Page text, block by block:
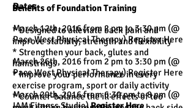
Dates
March 12th, 2016 from 2 pm to 3:30 pm (@
Pace West Physical Therapy) Register Here
March 26th, 2016 from 2 pm to 3:30 pm (@
Pace West Physical Therapy) Register Here
March 29th, 2016 from 6:30 pm to 8 pm (@
IAM Fitness Studio)Register Here
Benefits of Foundation Training
* Designed to alleviate back pain and
improve stability, strength and flexibility
* Strengthen your back, glutes and
hamstrings
* Improve your performance in every
exercise program, sport or daily activity
* Counter-balance the ill effects of too